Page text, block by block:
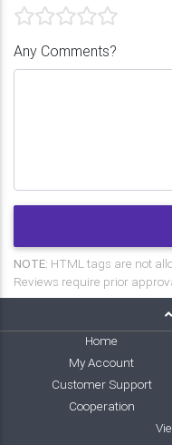
Any Comments?
NOTE: HTML tags are not
Reviews require prior
Home
My Account
Customer Support
Cooperation